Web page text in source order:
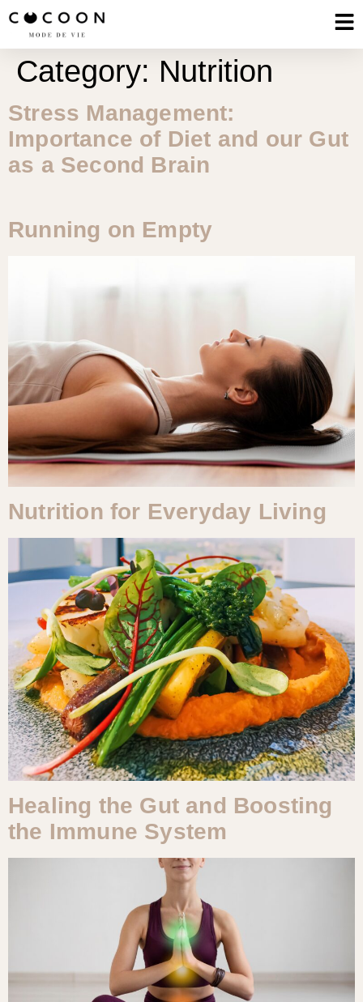
Category: Nutrition
Stress Management:
Importance of Diet and our Gut
as a Second Brain
Running on Empty
Nutrition for Everyday Living
Healing the Gut and Boosting
the Immune System